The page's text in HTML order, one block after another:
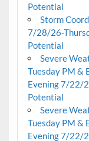
Potential
Storm
7/28/26-
Potential
Severe
Tuesday PM &
Evening 7/22/
Potential
Severe
Tuesday PM &
Evening 7/22/